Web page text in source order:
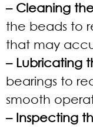
– Cleaning
the beads to
that may
– Lubricating
bearings to
smooth
– Inspecting